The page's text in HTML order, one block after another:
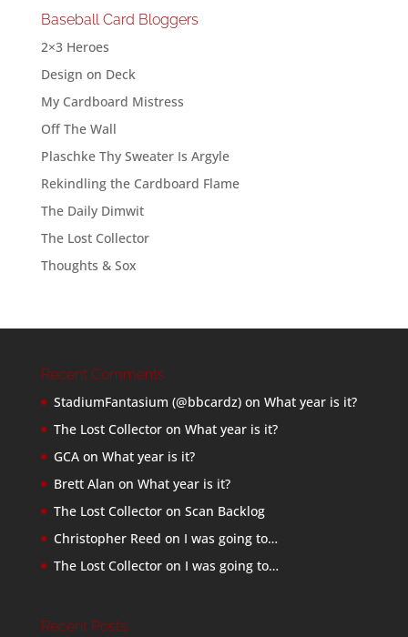
Baseball Card Bloggers
2×3 Heroes
Design on Deck
My Cardboard Mistress
Off The Wall
Plaschke Thy Sweater Is Argyle
Rekindling the Cardboard Flame
The Daily Dimwit
The Lost Collector
Thoughts & Sox
Recent Comments
StadiumFantasium (@bbcardz)on What year is it?
The Lost Collectoron What year is it?
GCAon What year is it?
Brett Alan on What year is it?
The Lost Collectoron Scan Backlog
Christopher Reed on I was going to…
The Lost Collectoron I was going to…
Recent Posts